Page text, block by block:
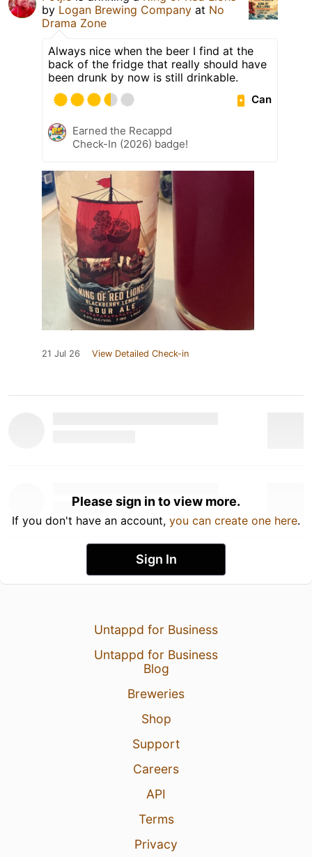
by Logan Brewing Company at No
Drama Zone
Always nice when the beer I find at the
back of the fridge that really should have
been drunk by now is still drinkable.
Can
Earned the Recappd
Check-In (2026) badge!
21 Jul 26 View Detailed Check-in
Please sign in to view more.
If you don't have an account, you can create one here.
Sign In
Untappd for Business
Untappd for Business
Blog
Breweries
Shop
Support
Careers
API
Terms
Privacy